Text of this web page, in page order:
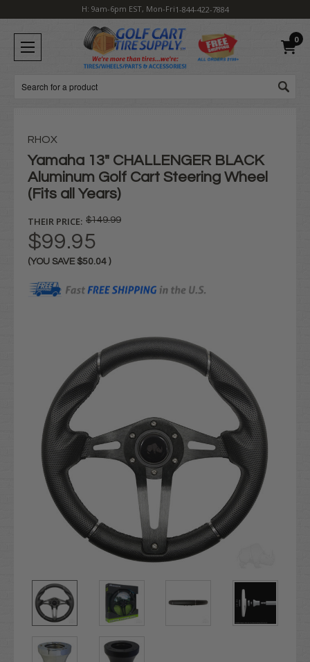
H: 9am-6pm EST, Mon-Fri1-844-422-7884
0
Search
RHOX
Yamaha 13" CHALLENGER BLACK
Aluminum Golf Cart Steering Wheel
(Fits all Years)
THEIR PRICE: $149.99
$99.95
(YOU SAVE $50.04 )